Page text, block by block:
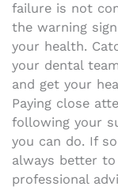
failure is not
the warning
your health.
your dental
and get your
Paying close
following your
you can do. If
always better
professional